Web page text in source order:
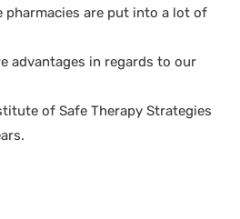
pharmacies are put into a lot of
advantages in regards to our
of Safe Therapy Strategies